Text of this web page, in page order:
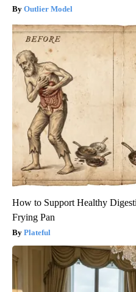
Outlier Model
How to Support Healthy
Frying Pan
Plateful